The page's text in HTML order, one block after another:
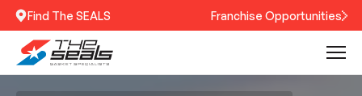
Find The SEALS Franchise Opportunities